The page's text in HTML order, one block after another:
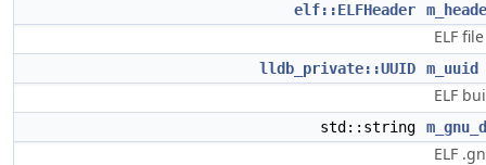
elf::ELFHeader
ELF
lldb_private::UUID m_uuid
ELF
std::string
ELF